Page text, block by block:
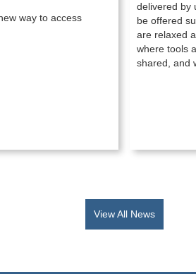
way to access
delivered by
be offered
are relaxed
where tools
shared, and
View All News